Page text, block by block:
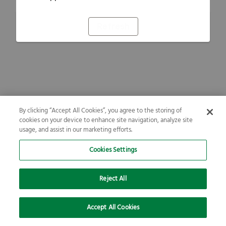
By clicking “Accept All Cookies”, you agree to the storing of
cookies on your device to enhance site navigation, analyze site
usage, and assist in our marketing efforts.
Cookies Settings
Reject All
Accept All Cookies